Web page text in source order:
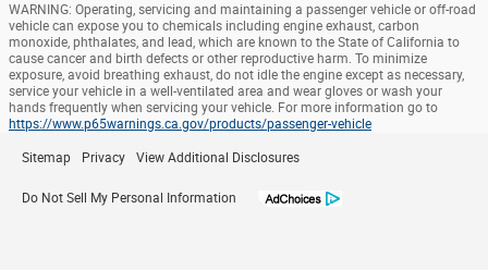
WARNING: Operating, servicing and maintaining a passenger vehicle or off-road
vehicle can expose you to chemicals including engine exhaust, carbon
monoxide, phthalates, and lead, which are known to the State of California to
cause cancer and birth defects or other reproductive harm. To minimize
exposure, avoid breathing exhaust, do not idle the engine except as necessary,
service your vehicle in a well-ventilated area and wear gloves or wash your
hands frequently when servicing your vehicle. For more information go to
https://www.p65warnings.ca.gov/products/passenger-vehicle
Sitemap Privacy View Additional Disclosures
Do Not Sell My Personal Information